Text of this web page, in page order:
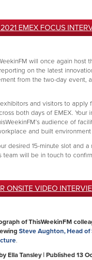
EMEX FOCUS
will once again host
on the latest
from the two-day event,
and visitors to apply
both days of EMEX. Your
audience of
and built
desired 15-minute slot and a
team will be in touch to
ONSITE VIDEO
of ThisWeekinFM
Steve Aughton, Head of
.
Ella Tansley | Published 13